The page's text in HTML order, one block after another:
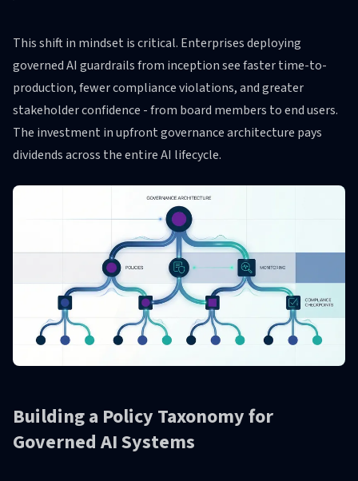
This shift in mindset is critical. Enterprises deploying
governed AI guardrails from inception see faster time-to-
production, fewer compliance violations, and greater
stakeholder confidence - from board members to end users.
The investment in upfront governance architecture pays
dividends across the entire AI lifecycle.
Building a Policy Taxonomy for
Governed AI Systems